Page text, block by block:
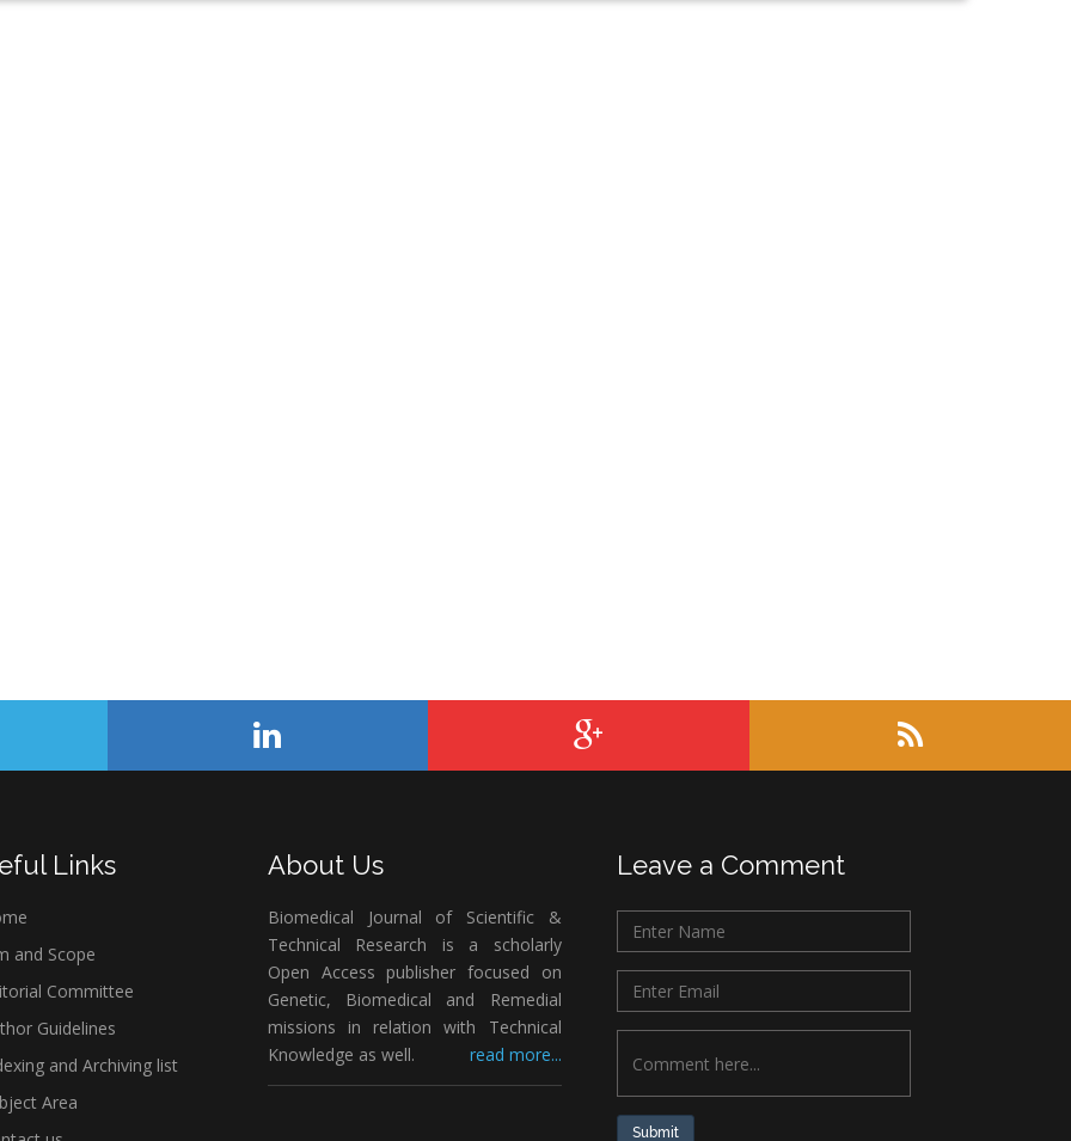
Links
and Scope
Committee
Guidelines
and Archiving list
Area
About Us
Biomedical Journal of Scientific &
Technical Research is a scholarly
Open Access publisher focused on
Genetic, Biomedical and Remedial
missions in relation with Technical
Knowledge as well.
read more...
Leave a Comment
Submit